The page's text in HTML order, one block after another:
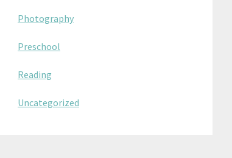
Photography
Preschool
Reading
Uncategorized